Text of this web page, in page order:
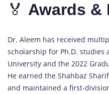
🏅 Awards &
Dr. Aleem has received
scholarship for Ph.D. studies
University and the 2022
He earned the Shahbaz
and maintained a first-